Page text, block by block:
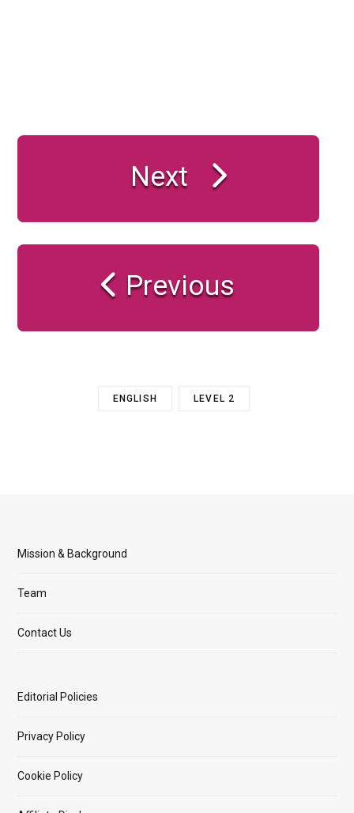
Next
Previous
ENGLISH LEVEL 2
Mission & Background
Team
Contact Us
Editorial Policies
Privacy Policy
Cookie Policy